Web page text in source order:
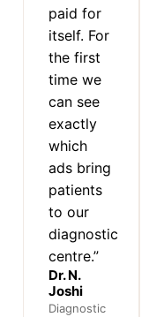
paid for
itself. For
the first
time we
can see
exactly
which
ads bring
patients
to our
diagnostic
centre.”
Dr. N.
Joshi
Diagnostic